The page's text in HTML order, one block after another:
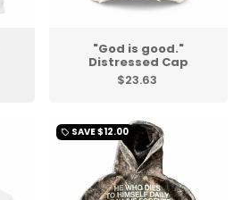
"God is good."
Distressed Cap
$23.63
local_offer SAVE$12.00